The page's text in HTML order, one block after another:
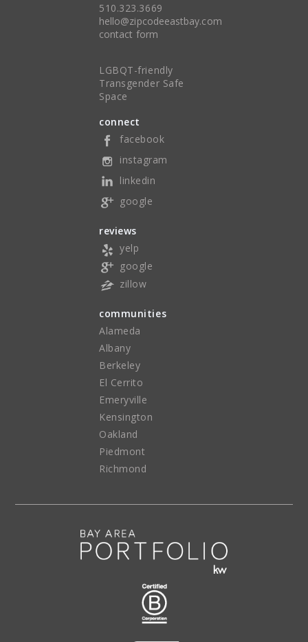
510.323.3669
hello@zipcodeeastbay.com
contact form
LGBQT-friendly
Transgender Safe
Space
connect
facebook
instagram
linkedin
google
reviews
yelp
google
zillow
communities
Alameda
Albany
Berkeley
El Cerrito
Emeryville
Kensington
Oakland
Piedmont
Richmond